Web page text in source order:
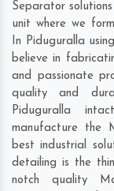
Separator
unit where we
In Piduguralla
believe in
and passionate
quality and
Piduguralla
manufacture the
best industrial
detailing is the
notch quality